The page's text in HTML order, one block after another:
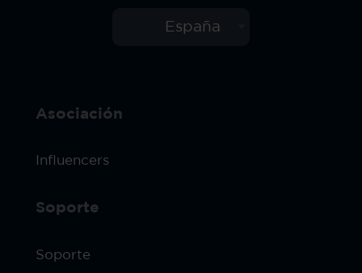
España
Soporte
Soporte
Asociación
Influencers